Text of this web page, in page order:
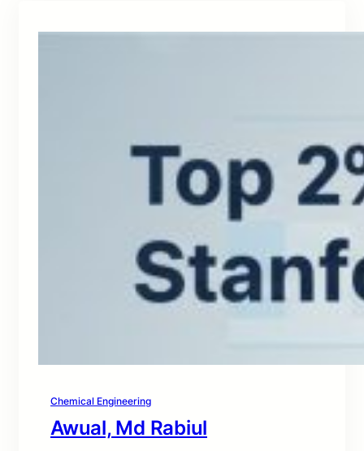
Chemical Engineering
Awual, Md Rabiul